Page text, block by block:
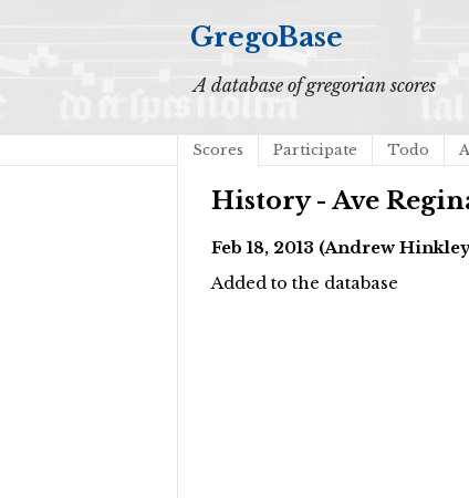
GregoBase
A database of gregorian scores
Scores Participate Todo
History - Ave
Feb 18, 2013 (Andrew
Added to the database